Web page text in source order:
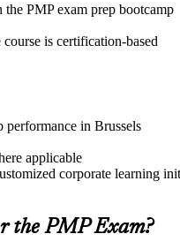
the PMP exam prep bootcamp
is certification-based
in Brussels
applicable
corporate learning
the PMP Exam?